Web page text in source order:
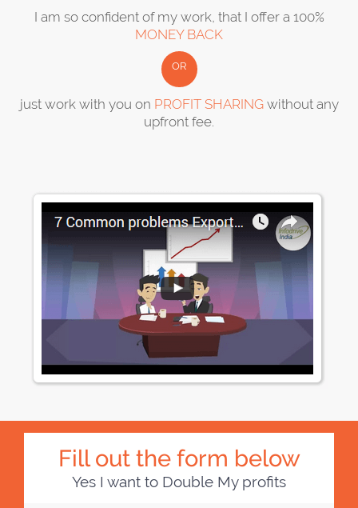
I am so confident of my work, that I offer a 100%
MONEY BACK
OR
just work with you on PROFIT SHARINGwithout any
upfront fee.
Fill out the form below
Yes I want to Double My profits